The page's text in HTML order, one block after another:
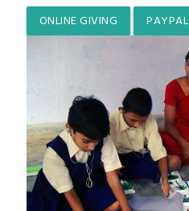
ONLINE GIVING PAYPAL